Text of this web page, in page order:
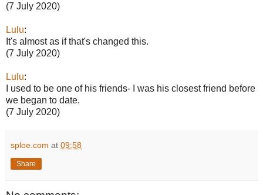
(7 July 2020)
Lulu:
It's almost as if that's changed this.
(7 July 2020)
Lulu:
I used to be one of his friends- I was his closest friend before
we began to date.
(7 July 2020)
sploe.com at 09:58
Share